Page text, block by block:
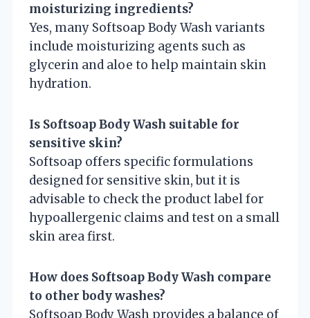
moisturizing ingredients?
Yes, many Softsoap Body Wash variants
include moisturizing agents such as
glycerin and aloe to help maintain skin
hydration.
Is Softsoap Body Wash suitable for
sensitive skin?
Softsoap offers specific formulations
designed for sensitive skin, but it is
advisable to check the product label for
hypoallergenic claims and test on a small
skin area first.
How does Softsoap Body Wash compare
to other body washes?
Softsoap Body Wash provides a balance of